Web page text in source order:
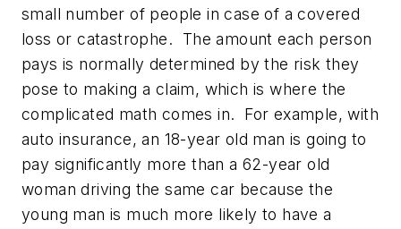
small number of people in case of a covered
loss or catastrophe. The amount each person
pays is normally determined by the risk they
pose to making a claim, which is where the
complicated math comes in. For example, with
auto insurance, an 18-year old man is going to
pay significantly more than a 62-year old
woman driving the same car because the
young man is much more likely to have a